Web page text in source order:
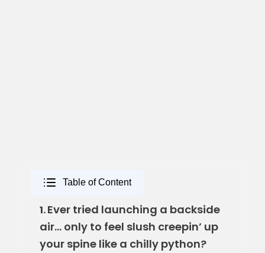
Table of Content
1.Ever tried launching a backside
air… only to feel slush creepin’ up
your spine like a chilly python?